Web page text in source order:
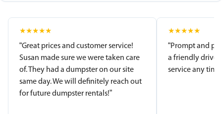
★★★★★
“Great prices and customer service!
Susan made sure we were taken care
of. They had a dumpster on our site
same day. We will definitely reach out
for future dumpster rentals!”
★★★★★
“Prompt and
a friendly
service any